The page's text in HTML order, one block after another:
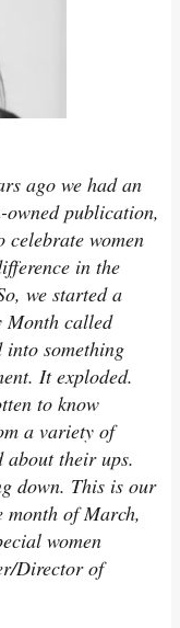
ago we had an
owned publication,
celebrate women
in the
we started a
Month called
into something
It exploded.
to know
a variety of
about their ups.
down. This is our
month of March,
women
Director of